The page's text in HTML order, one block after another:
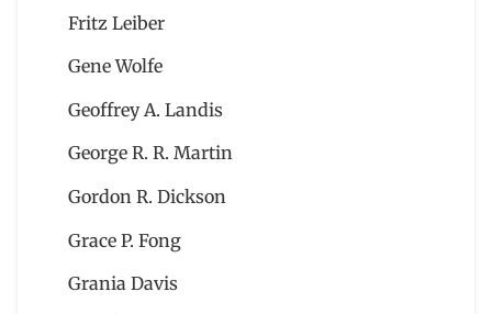
Fritz Leiber
Gene Wolfe
Geoffrey A. Landis
George R. R. Martin
Gordon R. Dickson
Grace P. Fong
Grania Davis